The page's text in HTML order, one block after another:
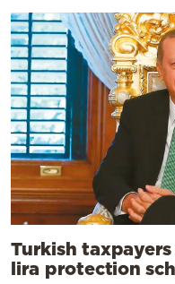
Turkish
lira protection